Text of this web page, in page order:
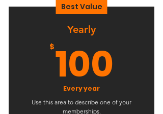
Best Value
Yearly
$100
Every year
Use this area to describe one of your
memberships.